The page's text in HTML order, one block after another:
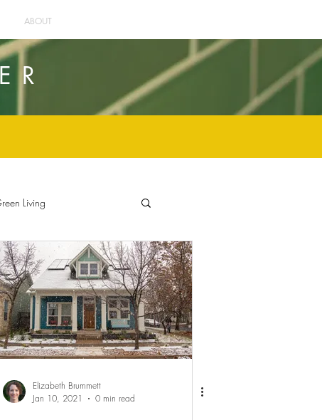
ABOUT
Living
Elizabeth Brummett
Jan 10, 2021
0 min read